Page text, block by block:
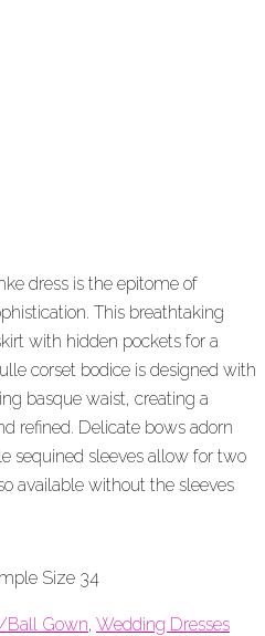
dress is the epitome of
This breathtaking
with hidden pockets for a
corset bodice is designed with
basque waist, creating a
refined. Delicate bows adorn
sequined sleeves allow for two
available without the sleeves
Size 34
Ball Gown, Wedding Dresses